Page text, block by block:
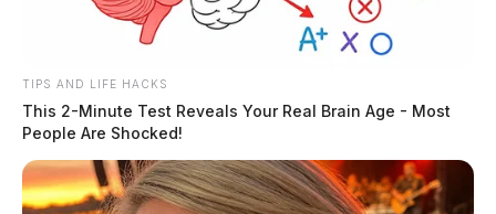
READ MORE
TIPS AND LIFE HACKS
This 2-Minute Test Reveals Your Real Brain Age - Most
People Are Shocked!